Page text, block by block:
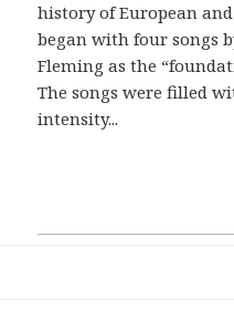
history of European
began with four songs
Fleming as the
The songs were filled
intensity...